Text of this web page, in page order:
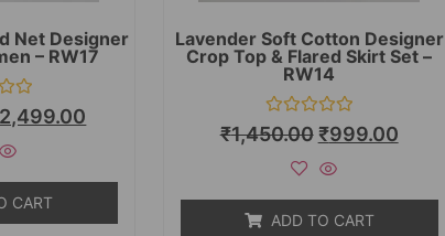
Net Designer
– RW17
2,499.00
CART
Lavender Soft Cotton Designer
Crop Top & Flared Skirt Set –
RW14
Rated
0
₹1,450.00 ₹999.00
ADD TO CART